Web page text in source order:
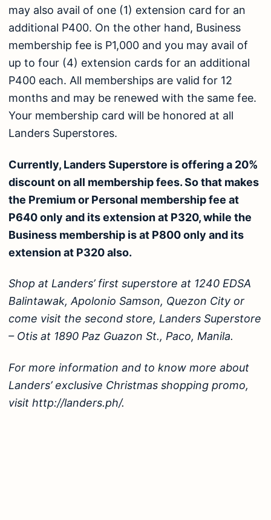
may also avail of one (1) extension card for an
additional P400. On the other hand, Business
membership fee is P1,000 and you may avail of
up to four (4) extension cards for an additional
P400 each. All memberships are valid for 12
months and may be renewed with the same fee.
Your membership card will be honored at all
Landers Superstores.
Currently, Landers Superstore is offering a 20%
discount on all membership fees. So that makes
the Premium or Personal membership fee at
P640 only and its extension at P320, while the
Business membership is at P800 only and its
extension at P320 also.
Shop at Landers’ first superstore at 1240 EDSA
Balintawak, Apolonio Samson, Quezon City or
come visit the second store, Landers Superstore
– Otis at 1890 Paz Guazon St., Paco, Manila.
For more information and to know more about
Landers’ exclusive Christmas shopping promo,
visit http://landers.ph/.